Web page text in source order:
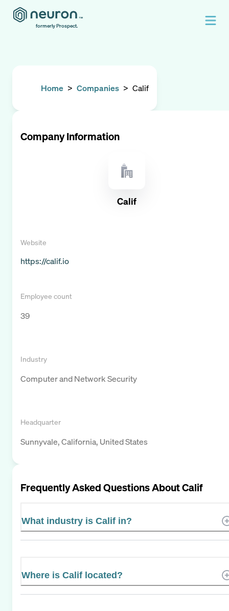
formerly Prospect.
Home > Companies > Calif
Company Information
Calif
Website
https://calif.io
Employee count
39
Industry
Computer and Network Security
Headquarter
Sunnyvale, California, United States
Frequently Asked Questions AboutCalif
What industry is Calif in?
Where is Calif located?